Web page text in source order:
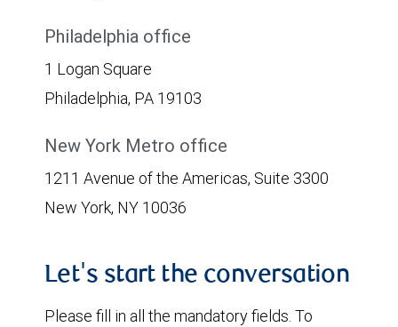
Philadelphia office
1 Logan Square
Philadelphia, PA 19103
New York Metro office
1211 Avenue of the Americas, Suite 3300
New York, NY 10036
Let's start the conversation
Please fill in all the mandatory fields. To